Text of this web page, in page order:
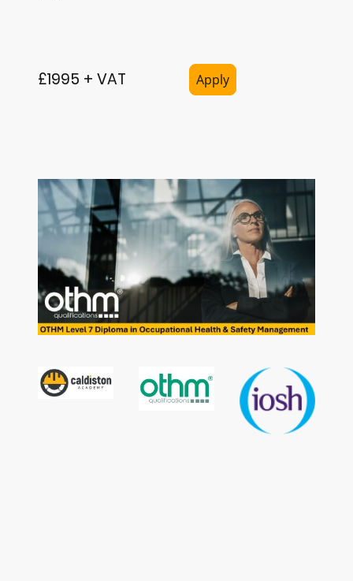
£1995 + VAT Apply